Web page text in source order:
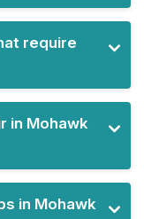
require
in Mohawk
in Mohawk